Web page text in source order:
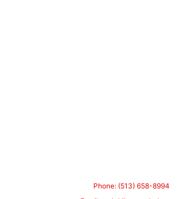
Phone: (513) 658-8994